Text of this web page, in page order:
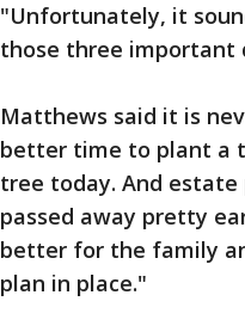
"Unfortunately, it
those three important
Matthews said it is
better time to plant a
tree today. And estate
passed away pretty
better for the family
plan in place."